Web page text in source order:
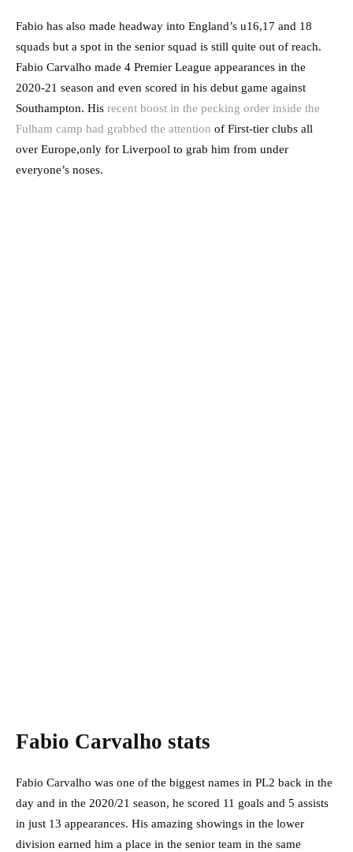
Fabio has also made headway into England’s u16,17 and 18
squads but a spot in the senior squad is still quite out of reach.
Fabio Carvalho made 4 Premier League appearances in the
2020-21 season and even scored in his debut game against
Southampton. His recent boost in the pecking order inside the
Fulham camp had grabbed the attention of First-tier clubs all
over Europe,only for Liverpool to grab him from under
everyone’s noses.
Fabio Carvalho stats
Fabio Carvalho was one of the biggest names in PL2 back in the
day and in the 2020/21 season, he scored 11 goals and 5 assists
in just 13 appearances. His amazing showings in the lower
division earned him a place in the senior team in the same